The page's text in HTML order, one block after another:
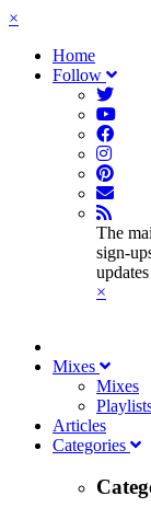
×
Home
Follow
The
sign-
×
Mixes
Mixes
Articles
Categories